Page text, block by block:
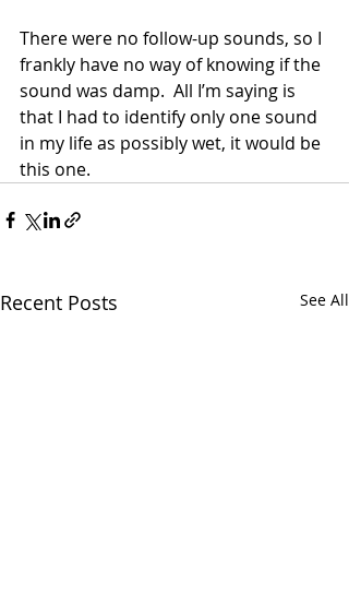
There were no follow-up sounds, so I
frankly have no way of knowing if the
sound was damp.  All I’m saying is
that I had to identify only one sound
in my life as possibly wet, it would be
this one.
Recent Posts See All